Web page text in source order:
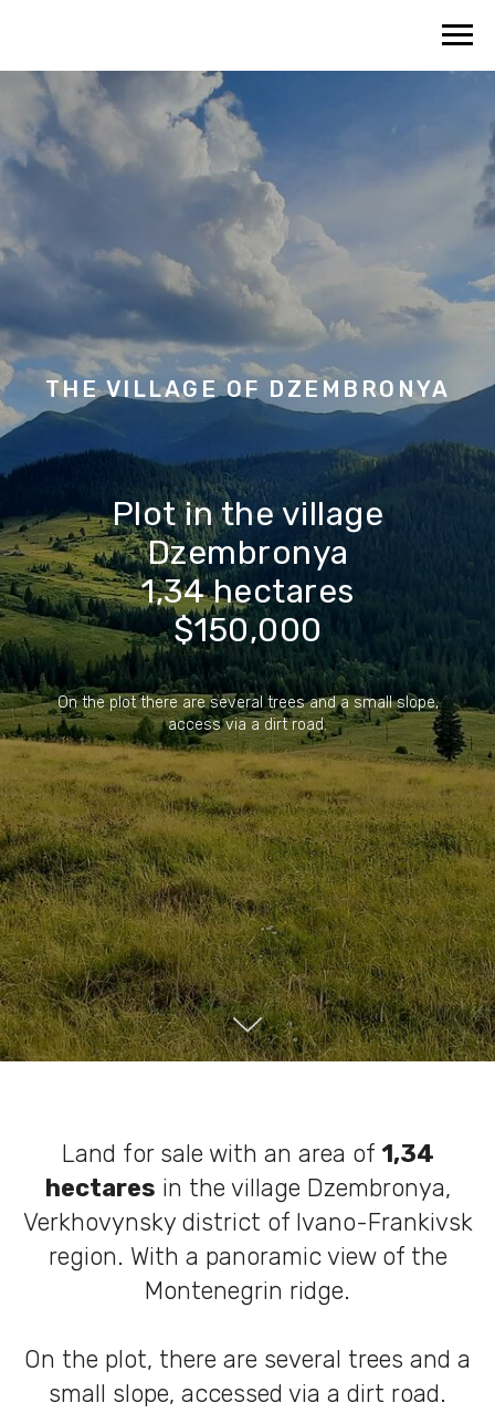
THE VILLAGE OF DZEMBRONYA
Plot in the village
Dzembronya
1,34 hectares
$150,000
On the plot there are several trees and a small slope,
access via a dirt road.
Land for sale with an area of ​​ 1,34
hectares in the village Dzembronya,
Verkhovynsky district of Ivano-Frankivsk
region. With a panoramic view of the
Montenegrin ridge.
On the plot, there are several trees and a
small slope, accessed via a dirt road.